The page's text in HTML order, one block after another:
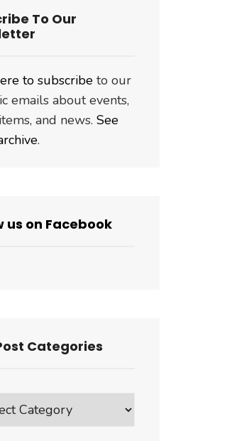
To Our
to subscribe to our
emails about events,
and news. See
.
us on Facebook
Categories